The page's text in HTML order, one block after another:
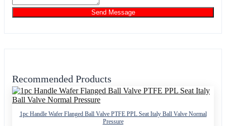
Send Message
Recommended Products
1pc Handle Wafer Flanged Ball Valve PTFE PPL Seat Italy Ball Valve Normal
Pressure